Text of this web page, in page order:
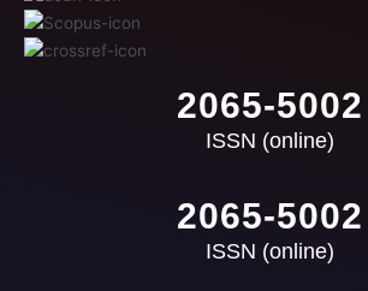
2065-5002
ISSN (online)
2065-5002
ISSN (online)